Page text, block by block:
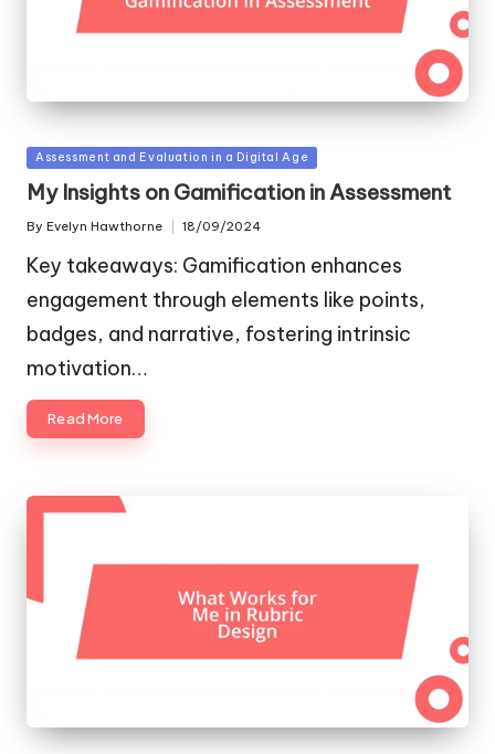
Posted
in
Assessment and Evaluation in a Digital Age
My Insights on Gamification in Assessment
Posted
By Evelyn Hawthorne 18/09/2024
Key takeaways: Gamification enhances
engagement through elements like points,
badges, and narrative, fostering intrinsic
motivation…
Read More